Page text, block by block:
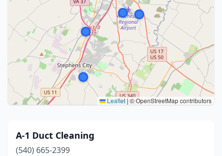
Leaflet |© OpenStreetMap contributors
A-1 Duct Cleaning
(540) 665-2399